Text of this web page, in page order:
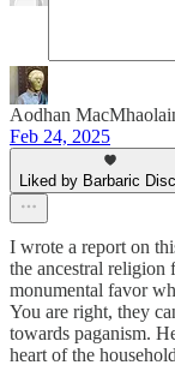
Aodhan
Feb 24, 2025
Liked by Barbaric
I wrote a report on
the ancestral religion
monumental favor
You are right, they
towards paganism.
heart of the